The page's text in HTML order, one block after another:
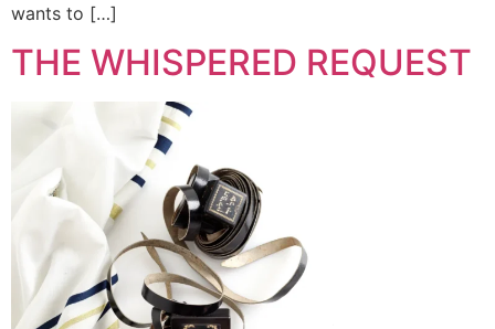
wants to […]
THE WHISPERED REQUEST